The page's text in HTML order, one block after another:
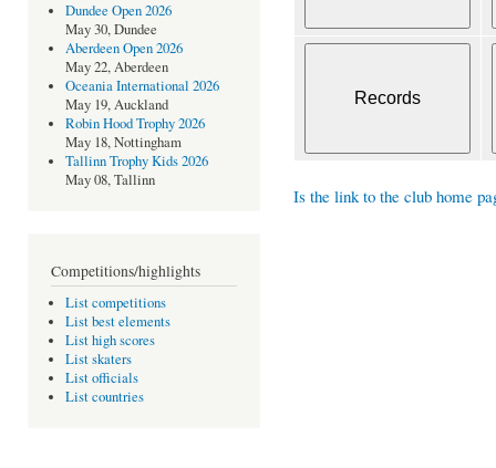
Dundee Open 2026
May 30, Dundee
Aberdeen Open 2026
May 22, Aberdeen
Oceania International 2026
May 19, Auckland
Robin Hood Trophy 2026
May 18, Nottingham
Tallinn Trophy Kids 2026
May 08, Tallinn
Competitions/highlights
List competitions
List best elements
List high scores
List skaters
List officials
List countries
Is the link to the club home